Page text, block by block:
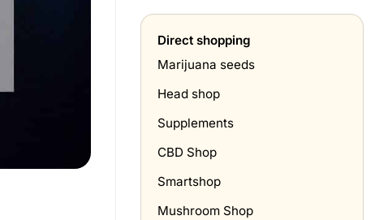
Nederland
Direct shopping
Marijuana seeds
Head shop
Supplements
CBD Shop
Smartshop
Mushroom Shop